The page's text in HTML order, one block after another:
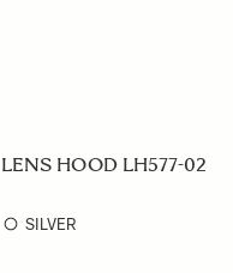
LENS HOOD LH577-02
SILVER